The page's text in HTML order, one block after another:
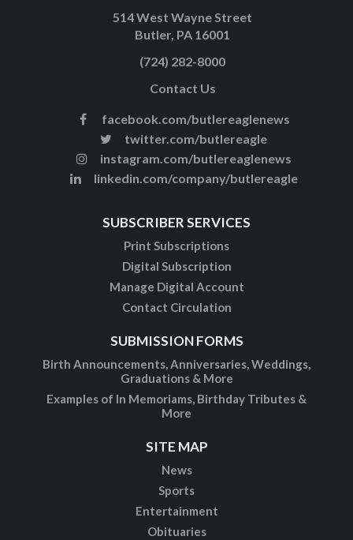
514 West Wayne Street
Butler, PA 16001
(724) 282-8000
Contact Us
facebook.com/butlereaglenews
twitter.com/butlereagle
instagram.com/butlereaglenews
linkedin.com/company/butlereagle
SUBSCRIBER SERVICES
Print Subscriptions
Digital Subscription
Manage Digital Account
Contact Circulation
SUBMISSION FORMS
Birth Announcements, Anniversaries, Weddings,
Graduations & More
Examples of In Memoriams, Birthday Tributes &
More
SITE MAP
News
Sports
Entertainment
Obituaries